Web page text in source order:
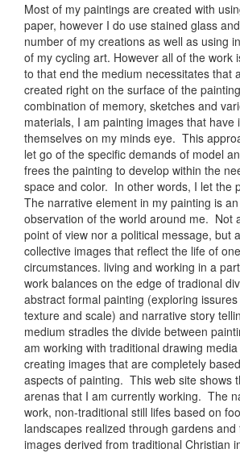
Most of my paintings are created with
paper, however I do use stained glass
number of my creations as well as using
of my cycling art. However all of the work
to that end the medium necessitates that
created right on the surface of the
combination of memory, sketches and
materials, I am painting images that have
themselves on my minds eye. This
let go of the specific demands of model
frees the painting to develop within the
space and color. In other words, I let the
The narrative element in my painting is
observation of the world around me. Not
point of view nor a political message, but
collective images that reflect the life of
circumstances. living and working in a
work balances on the edge of tradional
abstract formal painting (exploring
texture and scale) and narrative story
medium stradles the divide between
am working with traditional drawing
creating images that are completely
aspects of painting. This web site shows
arenas that I am currently working. The
work, non-traditional still lifes based on
landscapes realized through gardens and
images derived from traditional Christian